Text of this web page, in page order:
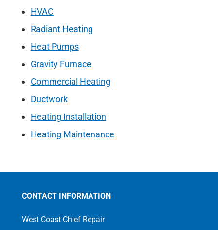
HVAC
Radiant Heating
Heat Pumps
Gravity Furnace
Commercial Heating
Ductwork
Heating Installation
Heating Maintenance
CONTACT INFORMATION
West Coast Chief Repair